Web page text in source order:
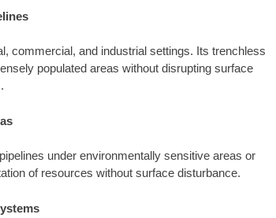
commercial, and industrial settings. Its trenchless
populated areas without disrupting surface
under environmentally sensitive areas or
of resources without surface disturbance.